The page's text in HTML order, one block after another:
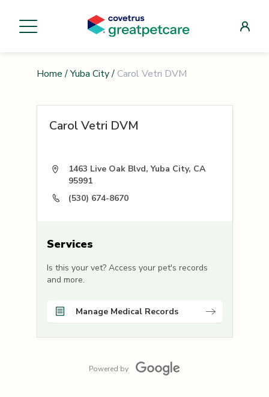
Home /Yuba City/ Carol Vetri DVM
Carol Vetri DVM
1463 Live Oak Blvd, Yuba City, CA
95991
(530) 674-8670
Services
Is this your vet? Access your pet's records
and more.
Manage Medical Records
Powered by